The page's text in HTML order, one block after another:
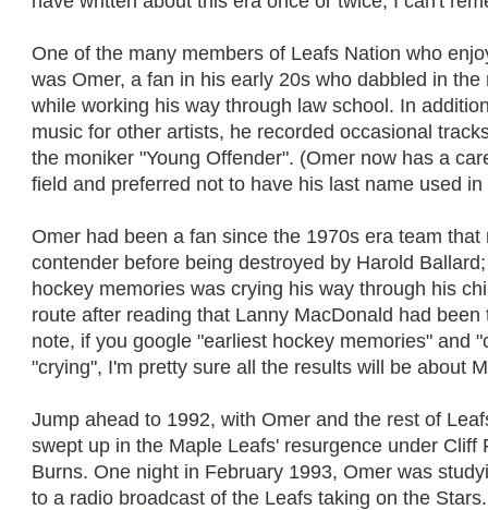
One of the many members of Leafs Nation who
was Omer, a fan in his early 20s who dabbled in the
while working his way through law school. In
music for other artists, he recorded occasional
the moniker "Young Offender". (Omer now has a
field and preferred not to have his last name used
Omer had been a fan since the 1970s era team that
contender before being destroyed by Harold
hockey memories was crying his way through his
route after reading that Lanny MacDonald had been
note, if you google "earliest hockey memories" and
"crying", I'm pretty sure all the results will be about
Jump ahead to 1992, with Omer and the rest of
swept up in the Maple Leafs' resurgence under Cliff
Burns. One night in February 1993, Omer was
to a radio broadcast of the Leafs taking on the